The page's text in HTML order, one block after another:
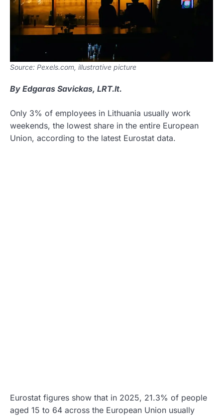
Source: Pexels.com, illustrative picture
By Edgaras Savickas, LRT.lt.
Only 3% of employees in Lithuania usually work
weekends, the lowest share in the entire European
Union, according to the latest Eurostat data.
Eurostat figures show that in 2025, 21.3% of people
aged 15 to 64 across the European Union usually